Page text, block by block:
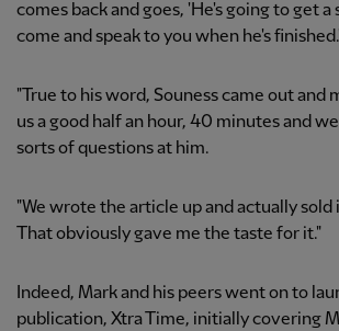
comes back and goes, 'He's going to get a
come and speak to you when he's finished.'
"True to his word, Souness came out and
us a good half an hour, 40 minutes and
sorts of questions at him.
"We wrote the article up and actually sold
That obviously gave me the taste for it."
Indeed, Mark and his peers went on to
publication, Xtra Time, initially covering